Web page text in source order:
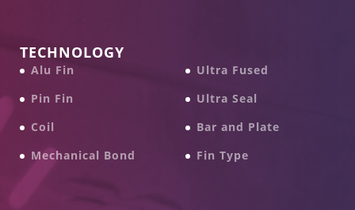
TECHNOLOGY
Alu Fin
Ultra Fused
Pin Fin
Ultra Seal
Coil
Bar and Plate
Mechanical Bond
Fin Type